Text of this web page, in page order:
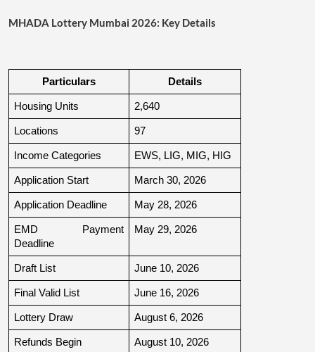
MHADA Lottery Mumbai 2026: Key Details
Particulars Details
Housing Units 2,640
Locations 97
Income Categories EWS, LIG, MIG, HIG
Application Start March 30, 2026
Application Deadline May 28, 2026
EMD Payment
Deadline
May 29, 2026
Draft List June 10, 2026
Final Valid List June 16, 2026
Lottery Draw August 6, 2026
Refunds Begin August 10, 2026